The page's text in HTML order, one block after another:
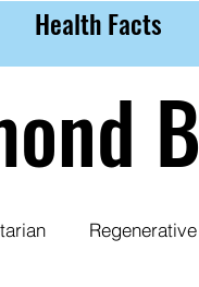
Health Facts
Regenerative